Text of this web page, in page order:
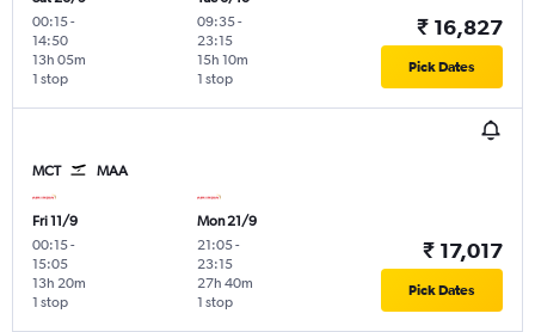
00:15-
14:50
1 stop
13h 05m
09:35-
23:15
1 stop
15h 10m
₹ 16,827
Pick Dates
MCT MAA
Fri 11/9
00:15-
15:05
1 stop
13h 20m
Mon 21/9
21:05-
23:15
1 stop
27h 40m
₹ 17,017
Pick Dates